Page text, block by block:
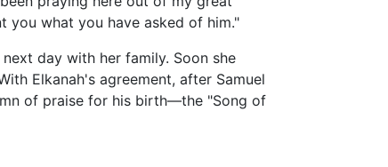
you what you have asked of him."
day with her family. Soon she
Elkanah's agreement, after Samuel
of praise for his birth—the "Song of